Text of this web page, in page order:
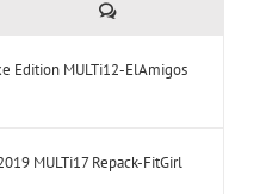
Comments
Edition MULTi12-ElAmigos
MULTi17 Repack-FitGirl